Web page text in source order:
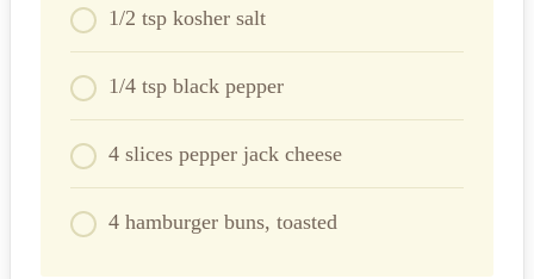
1/2 tsp kosher salt
1/4 tsp black pepper
4 slices pepper jack cheese
4 hamburger buns, toasted